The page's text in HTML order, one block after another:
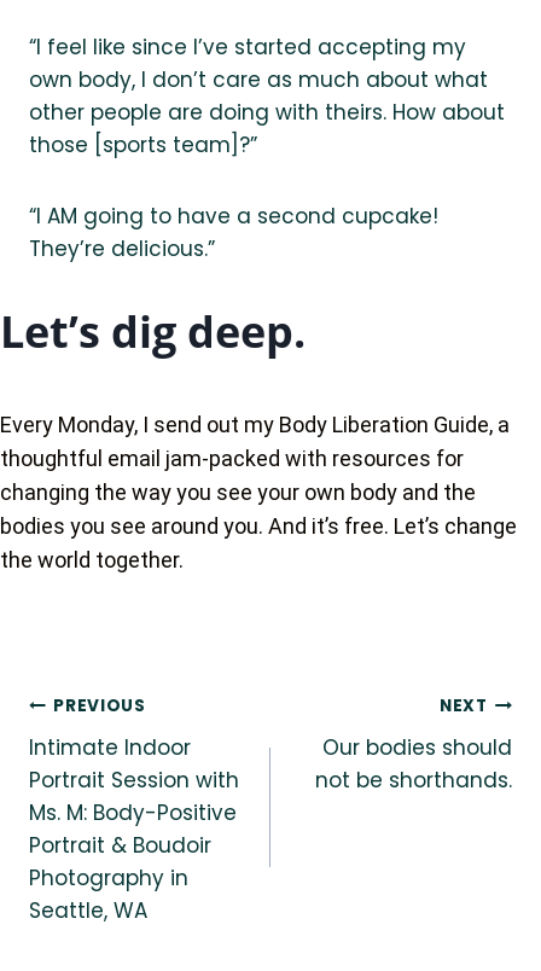
“I feel like since I’ve started accepting my
own body, I don’t care as much about what
other people are doing with theirs. How about
those [sports team]?”
“I AM going to have a second cupcake!
They’re delicious.”
Let’s dig deep.
Every Monday, I send out my Body Liberation Guide, a
thoughtful email jam-packed with resources for
changing the way you see your own body and the
bodies you see around you. And it’s free. Let’s change
the world together.
Post
navigation
PREVIOUS
Intimate Indoor
Portrait Session with
Ms. M: Body-Positive
Portrait & Boudoir
Photography in
Seattle, WA
NEXT
Our bodies should
not be shorthands.